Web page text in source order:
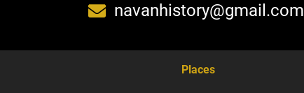
navanhistory@gmail.com
Places